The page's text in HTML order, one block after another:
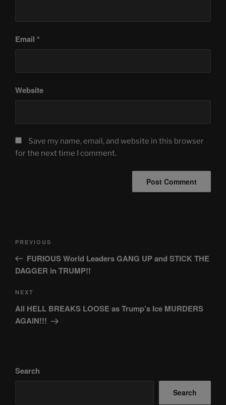
Email *
Website
Save my name, email, and website in this browser
for the next time I comment.
Previous
Post
PREVIOUS
FURIOUS World Leaders GANG UP and STICK THE
DAGGER in TRUMP!!
Next
Post
NEXT
All HELL BREAKS LOOSE as Trump’s Ice MURDERS
AGAIN!!!
Search
Search